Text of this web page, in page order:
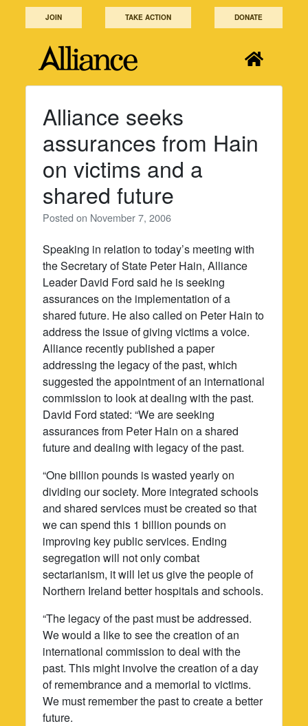
JOIN TAKE ACTION DONATE
Alliance seeks
assurances from Hain
on victims and a
shared future
Posted on November 7, 2006
Speaking in relation to today’s meeting with
the Secretary of State Peter Hain, Alliance
Leader David Ford said he is seeking
assurances on the implementation of a
shared future. He also called on Peter Hain to
address the issue of giving victims a voice.
Alliance recently published a paper
addressing the legacy of the past, which
suggested the appointment of an international
commission to look at dealing with the past.
David Ford stated: “We are seeking
assurances from Peter Hain on a shared
future and dealing with legacy of the past.
“One billion pounds is wasted yearly on
dividing our society. More integrated schools
and shared services must be created so that
we can spend this 1 billion pounds on
improving key public services. Ending
segregation will not only combat
sectarianism, it will let us give the people of
Northern Ireland better hospitals and schools.
“The legacy of the past must be addressed.
We would a like to see the creation of an
international commission to deal with the
past. This might involve the creation of a day
of remembrance and a memorial to victims.
We must remember the past to create a better
future.